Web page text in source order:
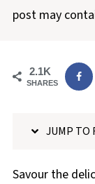
post may
2.1K
SHARES
JUMP TO
Savour the